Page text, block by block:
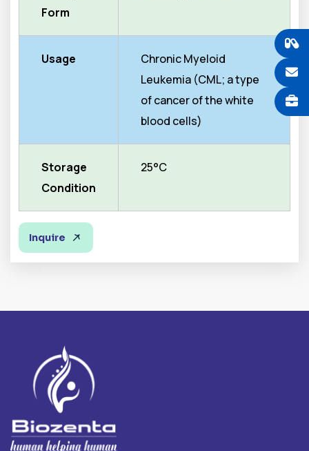
Form
Usage
Chronic Myeloid
Leukemia (CML; a type
of cancer of the white
blood cells)
Storage
Condition
25°C
Inquire